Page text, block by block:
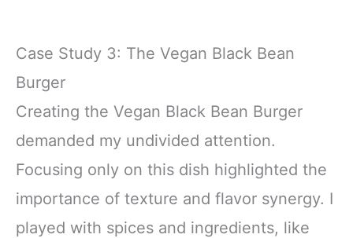
Case Study 3: The Vegan Black Bean
Burger
Creating the Vegan Black Bean Burger
demanded my undivided attention.
Focusing only on this dish highlighted the
importance of texture and flavor synergy. I
played with spices and ingredients, like